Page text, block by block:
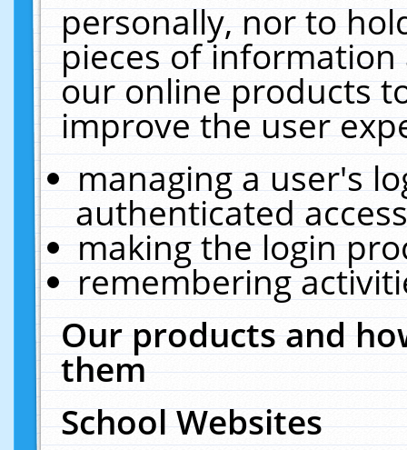
personally, nor to
pieces of
our online products
improve the user
managing a user's
authenticated
making the login
remembering
Our products and
them
School Websites